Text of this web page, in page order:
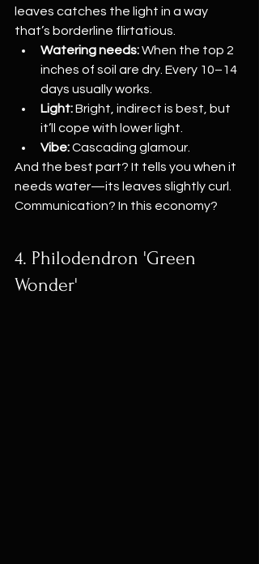
leaves catches the light in a way
that’s borderline flirtatious.
Watering needs: When the top 2
inches of soil are dry. Every 10–14
days usually works.
Light: Bright, indirect is best, but
it’ll cope with lower light.
Vibe: Cascading glamour.
And the best part? It tells you when it
needs water—its leaves slightly curl.
Communication? In this economy?
4. Philodendron 'Green
Wonder'